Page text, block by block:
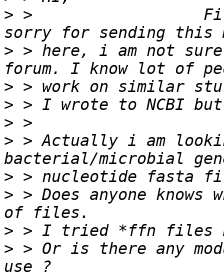
> >
> > here, i am not
>
>
>
> > Actually i am
>
> > Does anyone knows
>
> > Or is there any